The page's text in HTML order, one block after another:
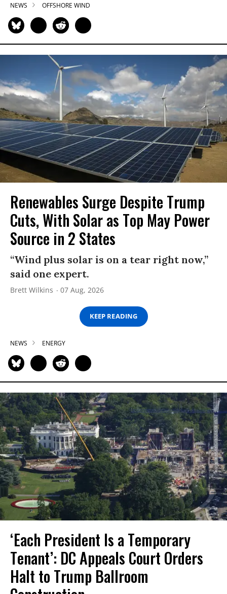
NEWS OFFSHORE WIND
Renewables Surge Despite Trump
Cuts, With Solar as Top May Power
Source in 2 States
“Wind plus solar is on a tear right now,”
said one expert.
Brett Wilkins 07 Aug, 2026
KEEP READING
NEWS ENERGY
‘Each President Is a Temporary
Tenant’: DC Appeals Court Orders
Halt to Trump Ballroom